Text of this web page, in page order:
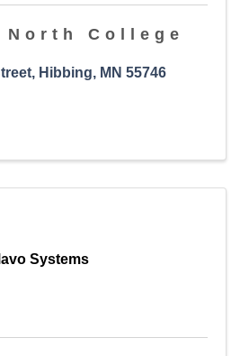
North College
, Hibbing, MN 55746
Systems